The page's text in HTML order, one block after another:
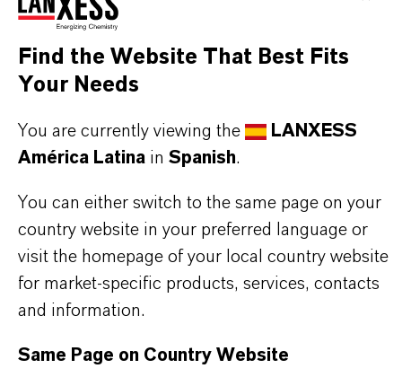
Find the Website That Best Fits
Your Needs
You are currently viewing the
LANXESS
América Latina in Spanish.
You can either switch to the same page on your
country website in your preferred language or
visit the homepage of your local country website
for market-specific products, services, contacts
and information.
Same Page on Country Website